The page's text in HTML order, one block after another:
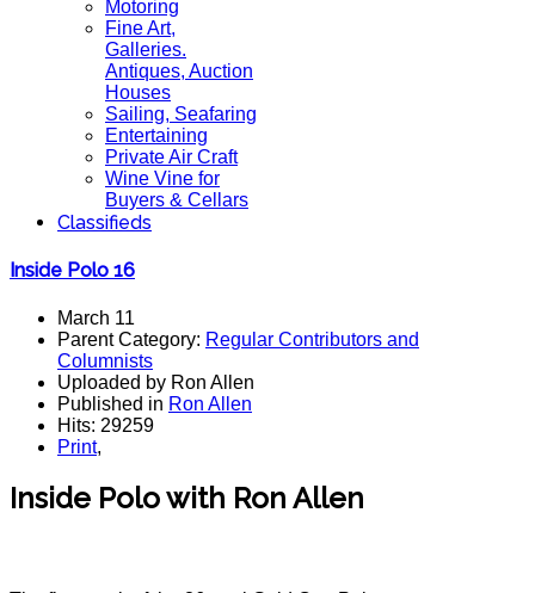
Motoring
Fine Art,
Galleries.
Antiques, Auction
Houses
Sailing, Seafaring
Entertaining
Private Air Craft
Wine Vine for
Buyers & Cellars
Classifieds
Inside Polo 16
March 11
Parent Category: Regular Contributors and
Columnists
Uploaded by Ron Allen
Published in Ron Allen
Hits: 29259
Print,
Inside Polo with Ron Allen